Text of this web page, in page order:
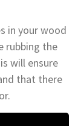
in your wood
rubbing the
will ensure
that there